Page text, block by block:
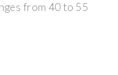
from 40 to 55